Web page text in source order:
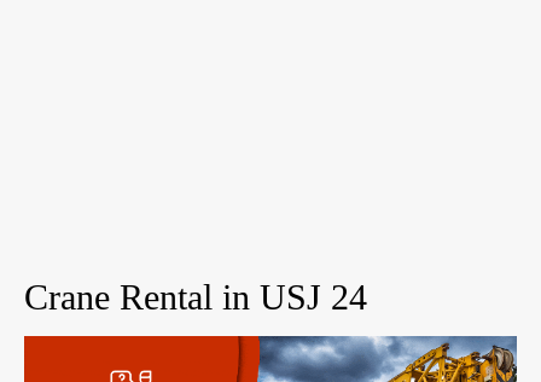
Crane Rental in USJ 24